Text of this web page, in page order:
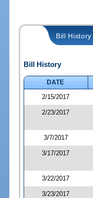
Bill History
Bill History
DATE
2/15/2017
2/23/2017
3/7/2017
3/17/2017
3/22/2017
3/23/2017